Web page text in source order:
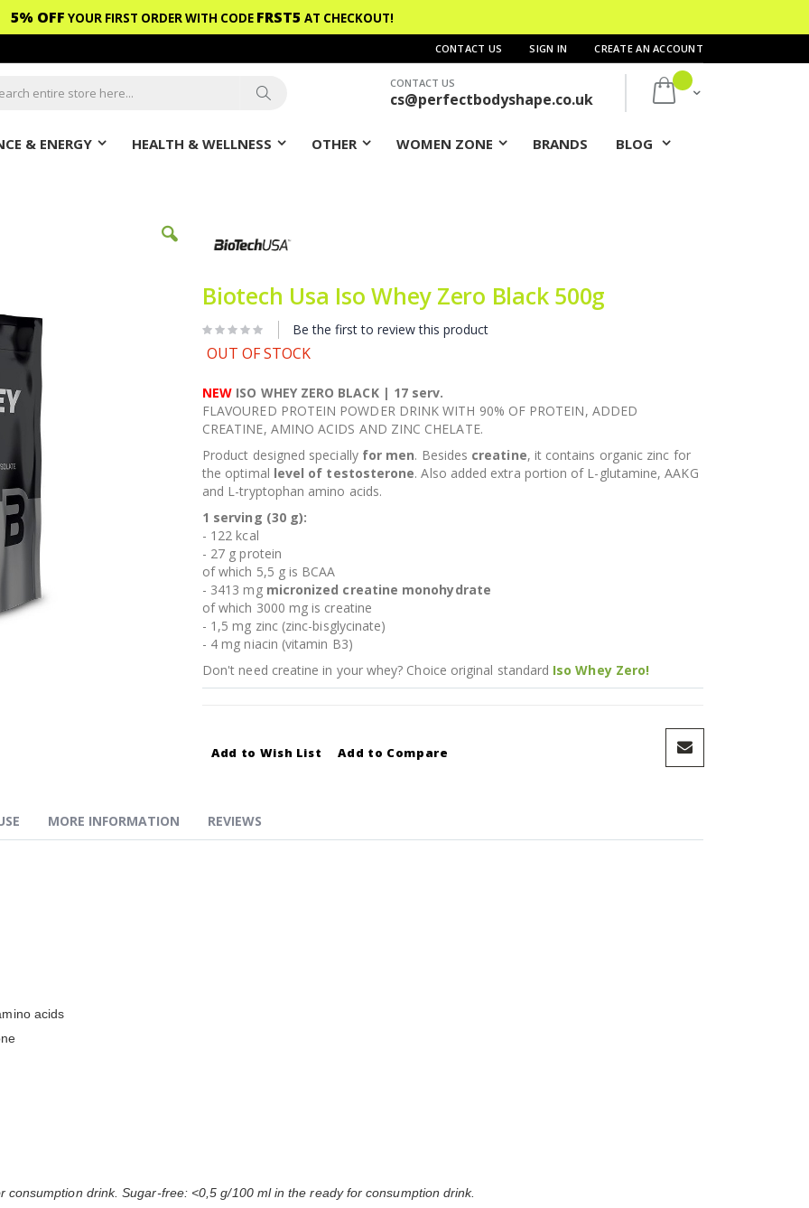
5% OFF YOUR FIRST ORDER WITH CODE FRST5 AT CHECKOUT!
CONTACT US SIGN IN CREATE AN ACCOUNT
My Cart
CONTACT US
cs@perfectbodyshape.co.uk
& ENERGY HEALTH & WELLNESS OTHER WOMEN ZONE BRANDS BLOG
Biotech Usa Iso Whey Zero Black 500g
Be the first to review this product
OUT OF STOCK
NEW ISO WHEY ZERO BLACK | 17 serv.
FLAVOURED PROTEIN POWDER DRINK WITH 90% OF PROTEIN, ADDED
CREATINE, AMINO ACIDS AND ZINC CHELATE.
Product designed specially for men. Besides creatine, it contains organic zinc for
the optimal level of testosterone. Also added extra portion of L-glutamine, AAKG
and L-tryptophan amino acids.
1 serving (30 g):
- 122 kcal
- 27 g protein
of which 5,5 g is BCAA
- 3413 mg micronized creatine monohydrate
of which 3000 mg is creatine
- 1,5 mg zinc (zinc-bisglycinate)
- 4 mg niacin (vitamin B3)
Don't need creatine in your whey? Choice original standard Iso Whey Zero!
Add to Wish List Add to Compare
acids
drink. Sugar-free: <0,5 g/100 ml in the ready for consumption drink.
MORE INFORMATION REVIEWS